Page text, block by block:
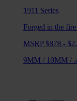
1911 Series
Forged in the
MSRP $878 -
9MM / 10MM /